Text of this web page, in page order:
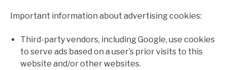
Important information about advertising cookies:
Third-party vendors, including Google, use cookies
to serve ads based on a user’s prior visits to this
website and/or other websites.